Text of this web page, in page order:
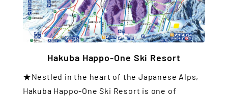
Hakuba Happo-One Ski Resort
★Nestled in the heart of the Japanese Alps,
Hakuba Happo-One Ski Resort is one of